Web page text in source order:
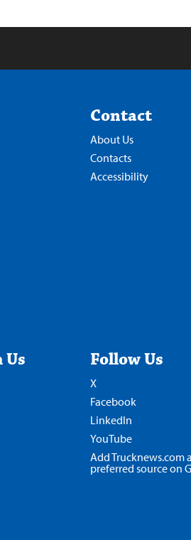
Contact
About Us
Contacts
Accessibility
Follow Us
X
Facebook
LinkedIn
YouTube
Add Trucknews.com
preferred source on